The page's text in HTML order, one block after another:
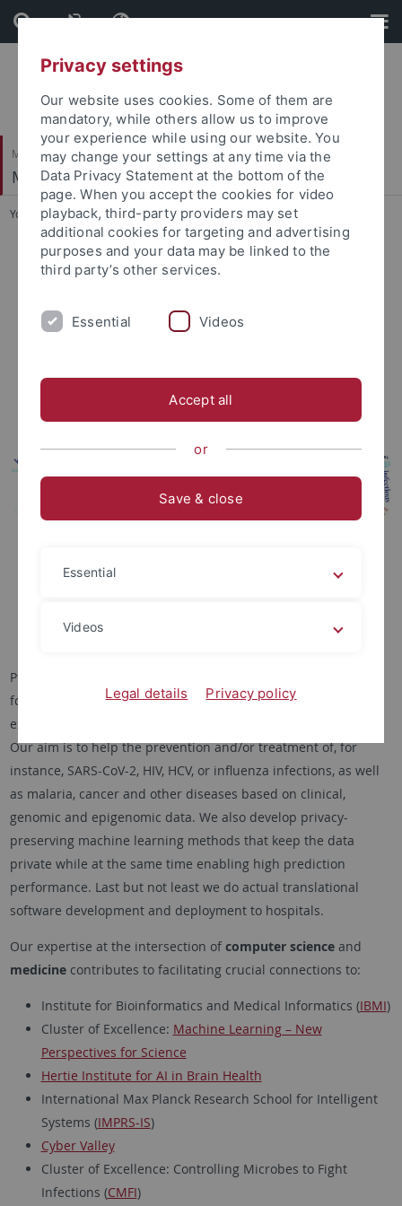
Skip
to
content
Skip
to
footer
Mathematisch-Naturwissenschaftliche Fakultät
Methods in Medical Informatics
You are here: Startseite ... Research and Publications
Research and Publications
Publications Research Projects
PfeiferLab’s
focuses on solving biomedical problems by developing and
extending state-of-the-art machine learning and AI methods.
Our aim is to help the prevention and/or treatment of, for
instance, SARS-CoV-2, HIV, HCV, or influenza infections, as well
as malaria, cancer and other diseases based on clinical,
genomic and epigenomic data. We also develop privacy-
preserving machine learning methods that keep the data
private while at the same time enabling high prediction
performance. Last but not least we do actual translational
software development and deployment to hospitals.
Our expertise at the intersection of computer scienceand
medicine contributes to facilitating crucial connections to:
Institute for Bioinformatics and Medical Informatics (IBMI)
Cluster of Excellence: Machine Learning – New
Perspectives for Science
Hertie Institute for AI in Brain Health
International Max Planck Research School for Intelligent
Systems (IMPRS-IS)
Cyber Valley
Cluster of Excellence: Controlling Microbes to Fight
Infections (CMFI)
Privacy settings
Our website uses cookies. Some of them are
mandatory, while others allow us to improve
your experience while using our website. You
may change your settings at any time via the
Data Privacy Statement at the bottom of the
page. When you accept the cookies for video
playback, third-party providers may set
additional cookies for targeting and advertising
purposes and your data may be linked to the
third party’s other services.
Essential Videos
Accept all
or
Save & close
Essential
Videos
Legal details Privacy policy